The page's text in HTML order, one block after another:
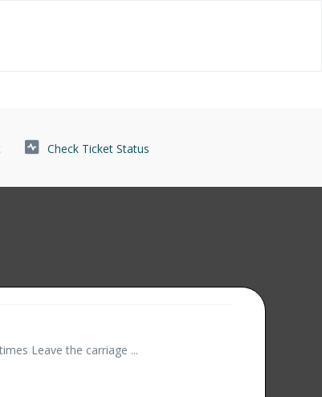
Check Ticket Status
Leave the carriage ...